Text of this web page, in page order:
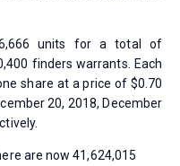
units for a total of
finders warrants. Each
share at a price of $0.70
20, 2018, December
are now 41,624,015